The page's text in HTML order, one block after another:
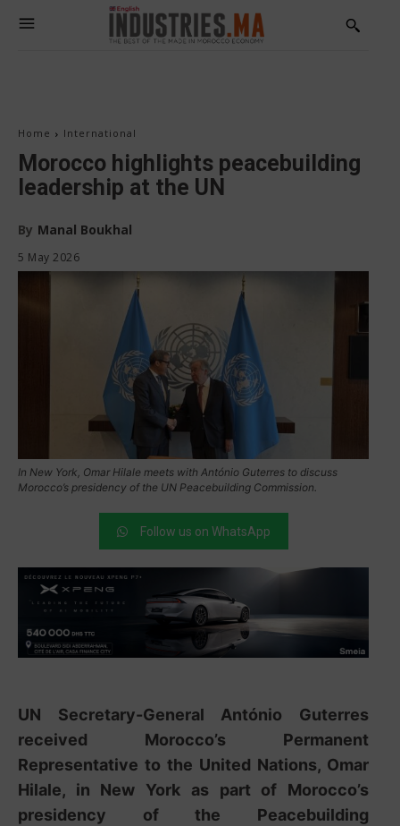
Home International
Morocco highlights peacebuilding
leadership at the UN
By Manal Boukhal
5 May 2026
In New York, Omar Hilale meets with António Guterres to discuss
Morocco’s presidency of the UN Peacebuilding Commission.
Follow us on WhatsApp
UN Secretary-GeneralAntónio Guterres
received Morocco’s Permanent
Representative to the United Nations, Omar
Hilale, in New York as part of Morocco’s
presidency of the Peacebuilding